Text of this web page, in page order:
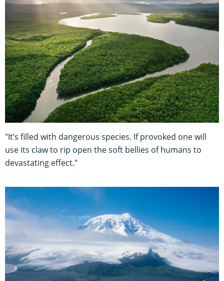
"It’s filled with dangerous species. If provoked one will
use its claw to rip open the soft bellies of humans to
devastating effect."